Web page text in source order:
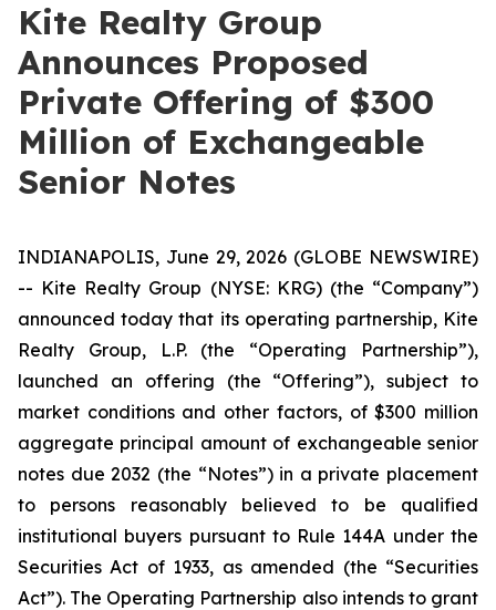
Kite Realty Group
Announces Proposed
Private Offering of $300
Million of Exchangeable
Senior Notes
INDIANAPOLIS, June 29, 2026 (GLOBE NEWSWIRE)
-- Kite Realty Group (NYSE: KRG) (the “Company”)
announced today that its operating partnership, Kite
Realty Group, L.P. (the “Operating Partnership”),
launched an offering (the “Offering”), subject to
market conditions and other factors, of $300 million
aggregate principal amount of exchangeable senior
notes due 2032 (the “Notes”) in a private placement
to persons reasonably believed to be qualified
institutional buyers pursuant to Rule 144A under the
Securities Act of 1933, as amended (the “Securities
Act”). The Operating Partnership also intends to grant